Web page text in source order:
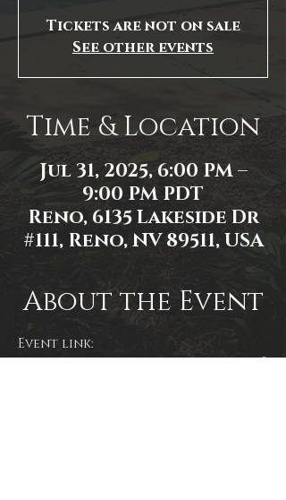
Tickets are not on sale
See other events
Time & Location
Jul 31, 2025, 6:00 PM –
9:00 PM PDT
Reno, 6135 Lakeside Dr
#111, Reno, NV 89511, USA
About the Event
Event link:
https://www.facebook.com/events/8